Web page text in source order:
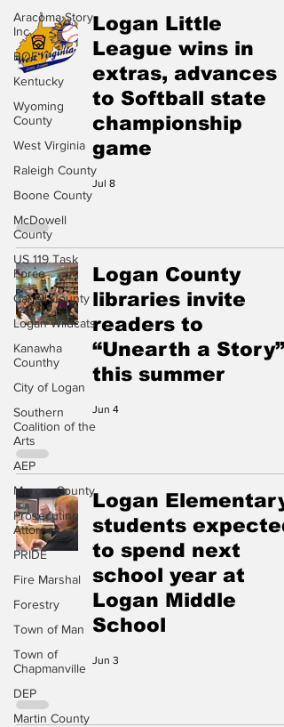
Aracoma Story
Inc.
BOE
Kentucky
Wyoming
County
West Virginia
Raleigh County
Boone County
McDowell
County
US 119 Task
Force
Cabell County
Logan Wildcats
Kanawha
Counthy
City of Logan
Southern
Coalition of the
Arts
AEP
Mercer County
Prosecuting
Attorney
PRIDE
Fire Marshal
Forestry
Town of Man
Town of
Chapmanville
DEP
Martin County
Logan Little
League wins in
extras, advances
to Softball state
championship
game
Jul 8
Logan County
libraries invite
readers to
“Unearth a Story”
this summer
Jun 4
Logan Elementary
students expected
to spend next
school year at
Logan Middle
School
Jun 3